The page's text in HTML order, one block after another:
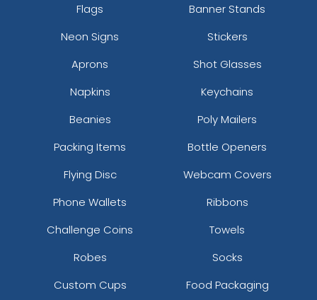
Flags
Banner Stands
Neon Signs
Stickers
Aprons
Shot Glasses
Napkins
Keychains
Beanies
Poly Mailers
Packing Items
Bottle Openers
Flying Disc
Webcam Covers
Phone Wallets
Ribbons
Challenge Coins
Towels
Robes
Socks
Custom Cups
Food Packaging